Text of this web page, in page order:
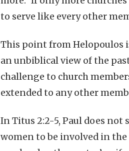
to serve like every other
This point from Helopoulos
an unbiblical view of the
challenge to church
extended to any other
In Titus 2:2-5, Paul does
women to be involved in the